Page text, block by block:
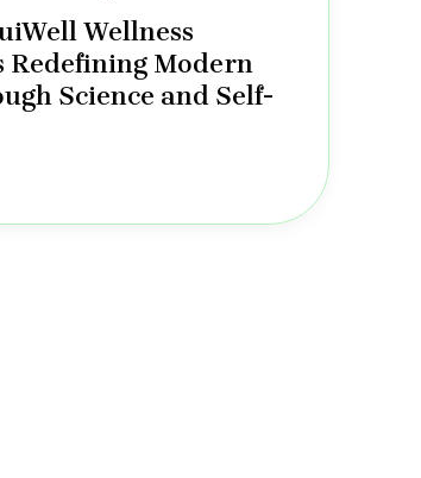
Wellness
Redefining Modern
Science and Self-